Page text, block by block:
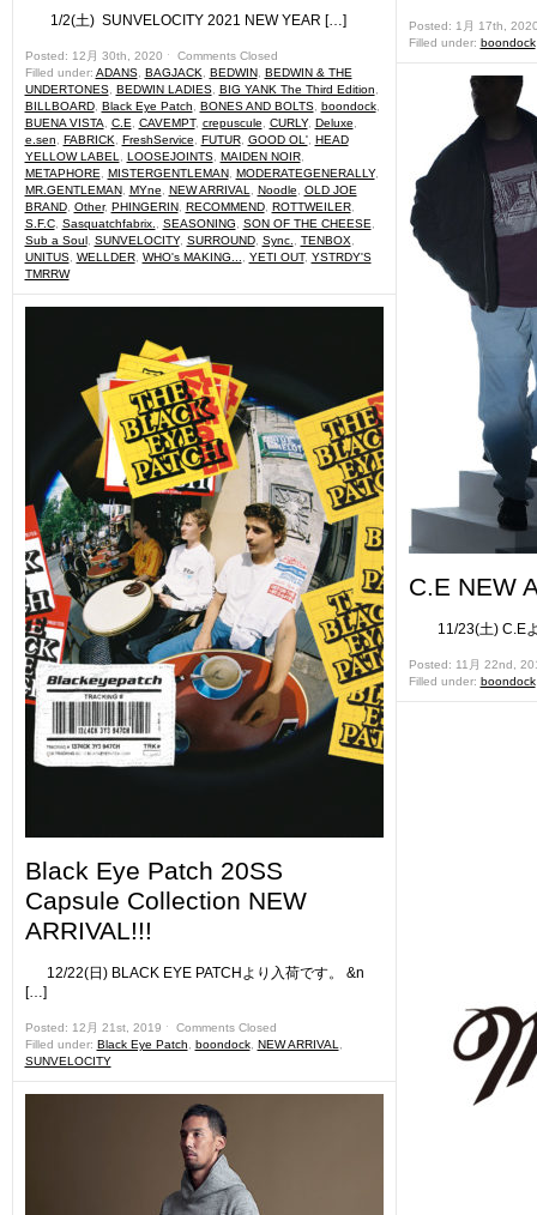
1/2(土) SUNVELOCITY 2021 NEW YEAR […]
Posted: 12月 30th, 2020 ˑ Comments Closed
Filled under: ADANS, BAGJACK BEDWIN, BEDWIN & THE
UNDERTONES, BEDWIN LADIES, BIG YANK The Third Edition
BILLBOARD, Black Eye Patch BONES AND BOLTS, boondock,
BUENA VISTA
C.E CAVEMPT, crepuscule CURLY, Deluxe
e.sen
FABRICK FreshService FUTUR, GOOD OL', HEAD
YELLOW LABEL
LOOSEJOINTS, MAIDEN NOIR,
METAPHORE
MISTERGENTLEMAN, MODERATEGENERALLY,
MR.GENTLEMAN, MYne NEW ARRIVAL Noodle
OLD JOE
BRAND, Other, PHINGERIN, RECOMMEND, ROTTWEILER,
S.F.C, Sasquatchfabrix. SEASONING SON OF THE CHEESE
Sub a Soul, SUNVELOCITY, SURROUND, Sync. TENBOX
UNITUS, WELLDER, WHO's MAKING... YETI OUT, YSTRDY'S
TMRRW
Black Eye Patch 20SS
Capsule Collection NEW
ARRIVAL!!!
12/22(日) BLACK EYE PATCHより入荷です。 &n
[…]
Posted: 12月 21st, 2019 ˑ Comments Closed
Filled under: Black Eye Patch boondock, NEW ARRIVAL
SUNVELOCITY
Posted: 1月 17th,
Filled under: boondock
C.E NEW
11/23(土) C.E
Posted: 11月 22nd,
Filled under: boondock